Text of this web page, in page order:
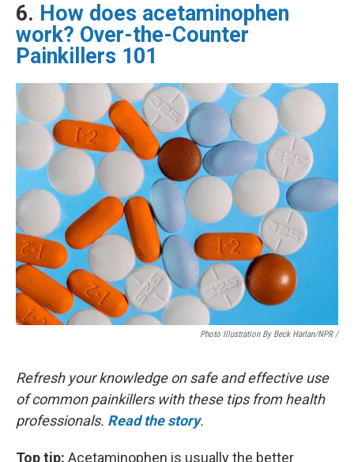
6. How does acetaminophen
work? Over-the-Counter
Painkillers 101
Photo Illustration By Beck Harlan/NPR /
Refresh your knowledge on safe and effective use
of common painkillers with these tips from health
professionals. Read the story.
Top tip: Acetaminophen is usually the better